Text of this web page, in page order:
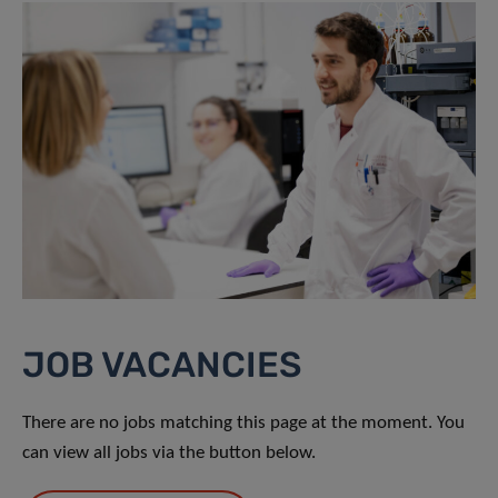
JOB VACANCIES
There are no jobs matching this page at the moment. You
can view all jobs via the button below.